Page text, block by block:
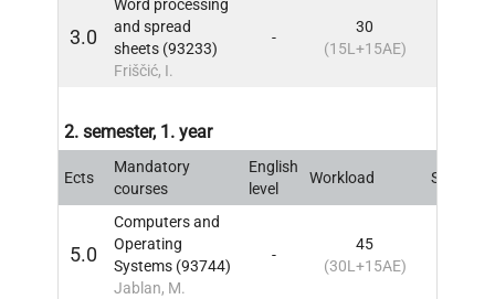
3.0
Word processing
and spread
sheets (93233)
Friščić, I.
-
30
(15L+15AE)
2. semester, 1. year
Ects
Mandatory
courses
English
level
Workload Sem
5.0
Computers and
Operating
Systems (93744)
Jablan, M.
-
45
(30L+15AE)